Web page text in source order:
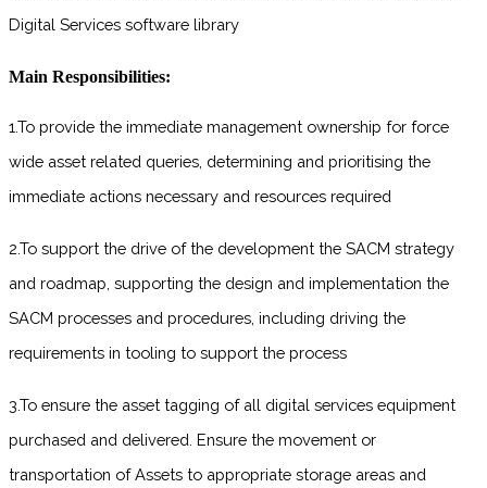
Digital Services software library
Main Responsibilities:
1.To provide the immediate management ownership for force
wide asset related queries, determining and prioritising the
immediate actions necessary and resources required
2.To support the drive of the development the SACM strategy
and roadmap, supporting the design and implementation the
SACM processes and procedures, including driving the
requirements in tooling to support the process
3.To ensure the asset tagging of all digital services equipment
purchased and delivered. Ensure the movement or
transportation of Assets to appropriate storage areas and